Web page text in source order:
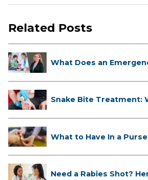
Related Posts
What Does an
Snake Bite Treatment:
What to Have In a
Need a Rabies Shot?